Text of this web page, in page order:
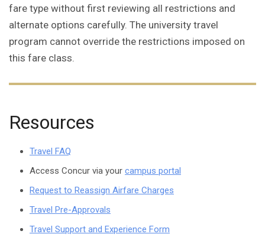
fare type without first reviewing all restrictions and
alternate options carefully. The university travel
program cannot override the restrictions imposed on
this fare class.
Resources
Travel FAQ
Access Concur via your campus portal
Request to Reassign Airfare Charges
Travel Pre-Approvals
Travel Support and Experience Form